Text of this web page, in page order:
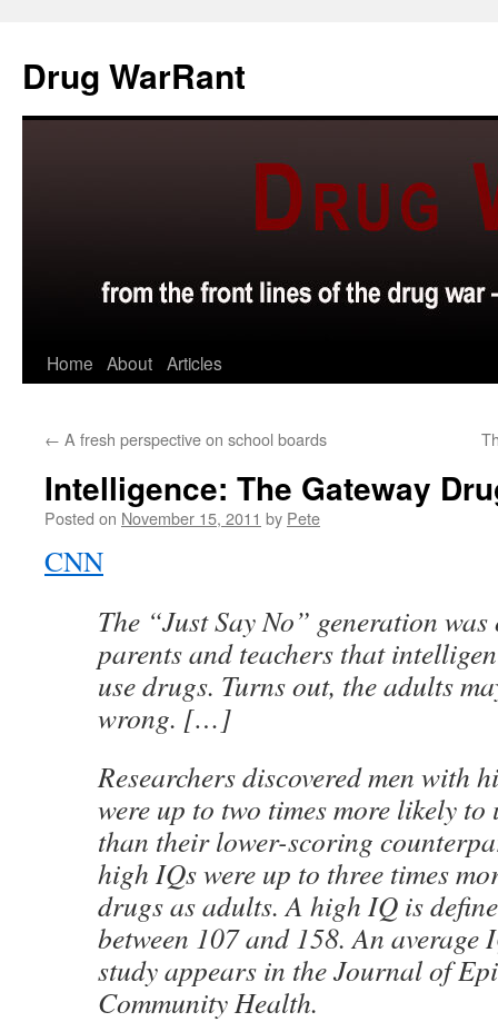
content
Drug WarRant
Home About Articles
← A fresh perspective on school boards
Intelligence: The Gateway
Posted on November 15, 2011 by Pete
CNN
The “Just Say No” generation
parents and teachers that
use drugs. Turns out, the adults
wrong. […]
Researchers discovered men with
were up to two times more likely
than their lower-scoring
high IQs were up to three times
drugs as adults. A high IQ is
between 107 and 158. An average
study appears in the Journal of
Community Health.